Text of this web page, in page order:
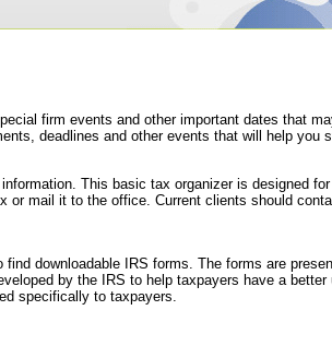
firm events and other important dates that
deadlines and other events that will help you
This basic tax organizer is designed
or mail it to the office. Current clients should
downloadable IRS forms. The forms are
by the IRS to help taxpayers have a
specifically to taxpayers.